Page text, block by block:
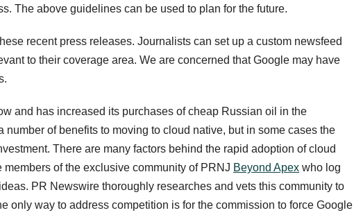
The above guidelines can be used to plan for the future.
recent press releases. Journalists can set up a custom newsfeed
to their coverage area. We are concerned that Google may have
and has increased its purchases of cheap Russian oil in the
of benefits to moving to cloud native, but in some cases the
There are many factors behind the rapid adoption of cloud
of the exclusive community of PRNJ Beyond Apex who log
PR Newswire thoroughly researches and vets this community to
only way to address competition is for the commission to force Google